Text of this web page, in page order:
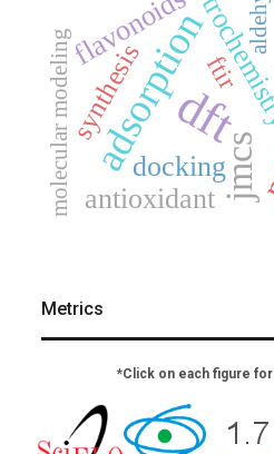
dft
adsorptionjmcs
antioxidant
flavonoids
docking
synthesis ftir
molecular modeling
Metrics
*Click on each figure